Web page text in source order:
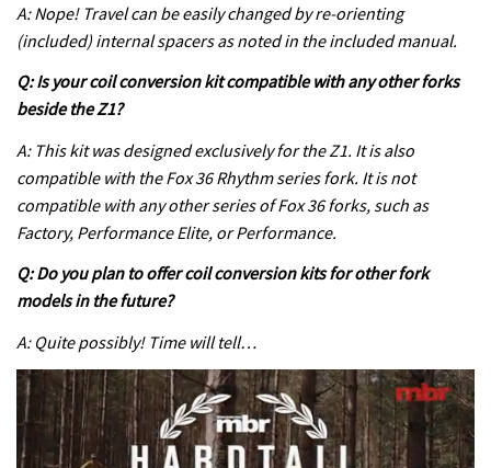
A: Nope! Travel can be easily changed by re-orienting
(included) internal spacers as noted in the included manual.
Q: Is your coil conversion kit compatible with any other forks
beside the Z1?
A: This kit was designed exclusively for the Z1. It is also
compatible with the Fox 36 Rhythm series fork. It is not
compatible with any other series of Fox 36 forks, such as
Factory, Performance Elite, or Performance.
Q: Do you plan to offer coil conversion kits for other fork
models in the future?
A: Quite possibly! Time will tell…